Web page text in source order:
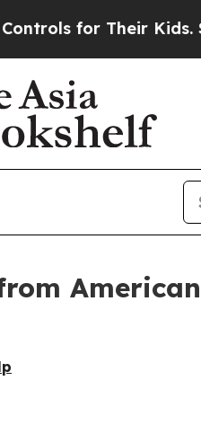
for Their Kids. Should